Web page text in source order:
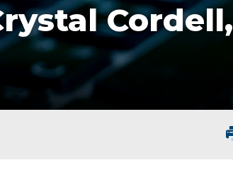
Cordell,